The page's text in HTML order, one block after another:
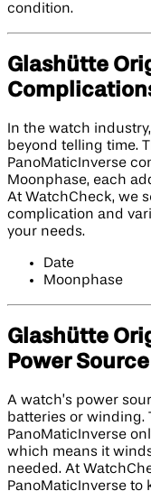
condition.
Glashütte
In the watch
beyond telling time.
PanoMaticInverse
Moonphase, each
At WatchCheck, we
complication and
your needs.
Date
Moonphase
Glashütte
Power Source
A watch’s power
batteries or winding.
PanoMaticInverse
which means it
needed. At
PanoMaticInverse to